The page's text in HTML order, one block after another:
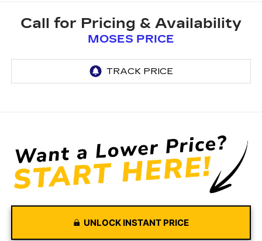
Call for Pricing & Availability
MOSES PRICE
UNLOCK INSTANT PRICE